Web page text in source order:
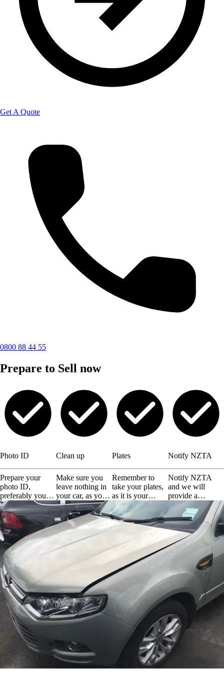
Get A Quote
0800 88 44 55
Prepare to Sell now
Photo ID
Prepare your
photo ID,
preferably your
driving license or
any other valid
ID.
Clean up
Make sure you
leave nothing in
your car, as you
will not get them
back.
Plates
Remember to
take your plates,
as it is your
responsibility.
Notify NZTA
Notify NZTA
and we will
provide a
disposal.